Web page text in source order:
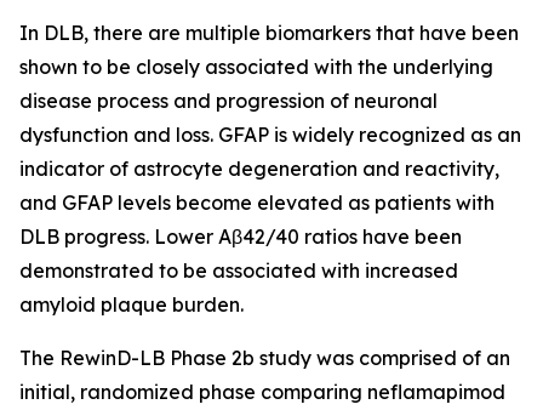
In DLB, there are multiple biomarkers that have been
shown to be closely associated with the underlying
disease process and progression of neuronal
dysfunction and loss. GFAP is widely recognized as an
indicator of astrocyte degeneration and reactivity,
and GFAP levels become elevated as patients with
DLB progress. Lower Aβ42/40 ratios have been
demonstrated to be associated with increased
amyloid plaque burden.
The RewinD-LB Phase 2b study was comprised of an
initial, randomized phase comparing neflamapimod